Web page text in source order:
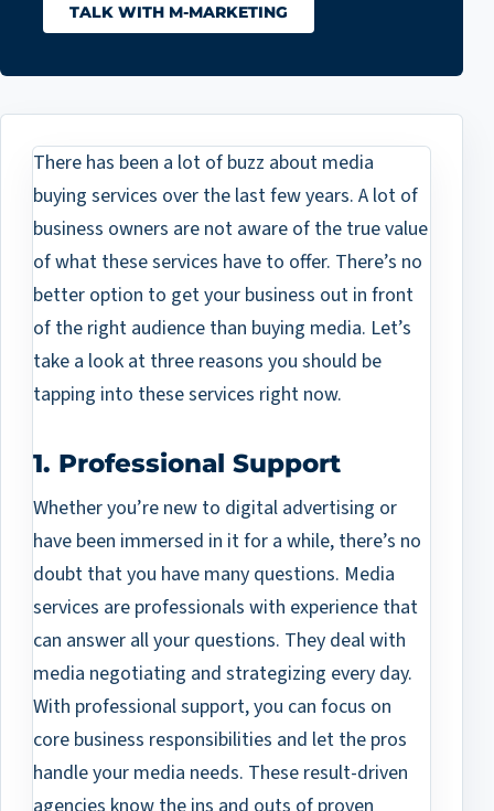
There has been a lot of buzz about media
buying services over the last few years. A lot of
business owners are not aware of the true value
of what these services have to offer. There’s no
better option to get your business out in front
of the right audience than buying media. Let’s
take a look at three reasons you should be
tapping into these services right now.
1. Professional Support
Whether you’re new to digital advertising or
have been immersed in it for a while, there’s no
doubt that you have many questions. Media
services are professionals with experience that
can answer all your questions. They deal with
media negotiating and strategizing every day.
With professional support, you can focus on
core business responsibilities and let the pros
handle your media needs. These result-driven
TALK WITH M-MARKETING